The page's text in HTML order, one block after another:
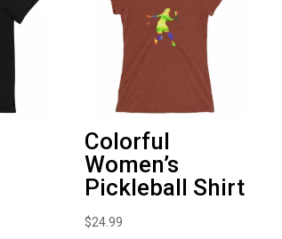
Colorful
Women’s
Pickleball Shirt
$24.99